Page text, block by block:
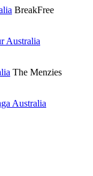
BreakFree
The Menzies